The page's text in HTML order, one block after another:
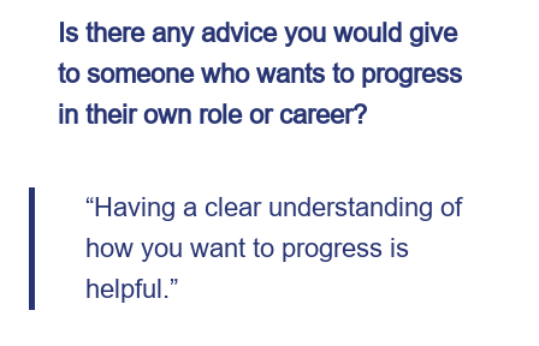
Is there any advice you would give
to someone who wants to progress
in their own role or career?
“Having a clear understanding of
how you want to progress is
helpful.”